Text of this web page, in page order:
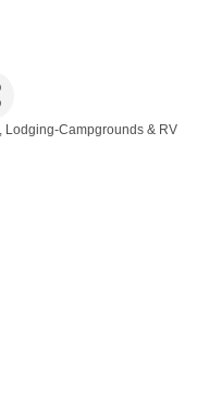
Lodging-Campgrounds & RV